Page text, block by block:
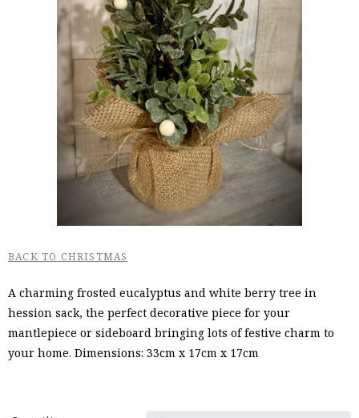
BACK TO CHRISTMAS
A charming frosted eucalyptus and white berry tree in
hession sack, the perfect decorative piece for your
mantlepiece or sideboard bringing lots of festive charm to
your home. Dimensions: 33cm x 17cm x 17cm